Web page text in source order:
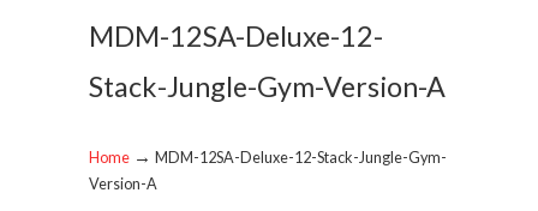
MDM-12SA-Deluxe-12-
Stack-Jungle-Gym-Version-A
Home → MDM-12SA-Deluxe-12-Stack-Jungle-Gym-
Version-A